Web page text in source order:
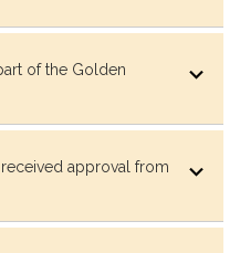
Lounge
of the Golden
approval from